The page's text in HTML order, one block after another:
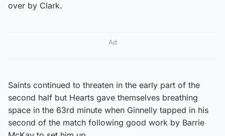
over by Clark.
Ad
Saints continued to threaten in the early part of the
second half but Hearts gave themselves breathing
space in the 63rd minute when Ginnelly tapped in his
second of the match following good work by Barrie